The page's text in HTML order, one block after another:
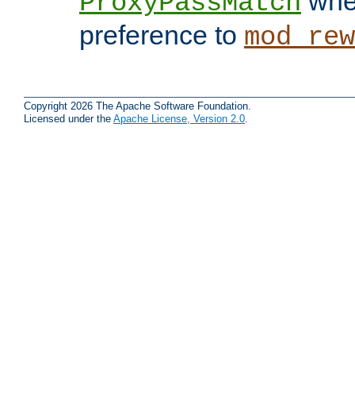
preference to
Copyright 2026 The Apache Software Foundation.
Licensed under the Apache License, Version 2.0.